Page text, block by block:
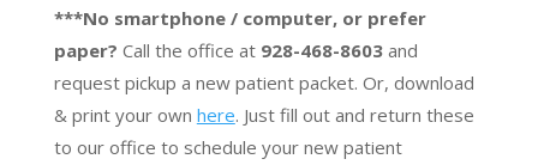
***No smartphone / computer, or prefer
paper? Call the office at 928-468-8603 and
request pickup a new patient packet. Or, download
& print your own here. Just fill out and return these
to our office to schedule your new patient